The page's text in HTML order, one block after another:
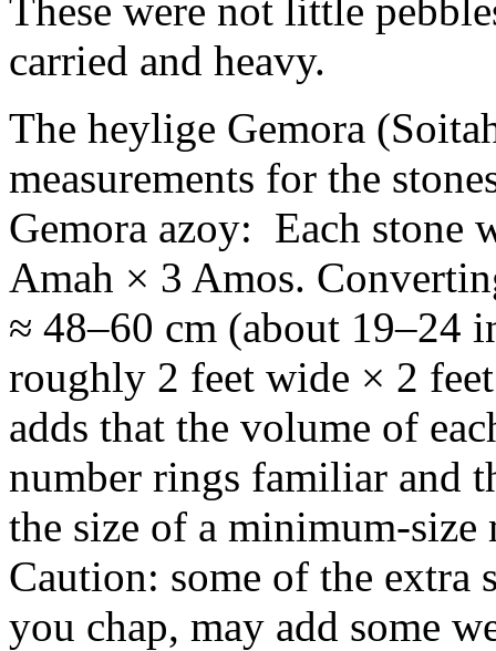
These were not little
carried and heavy.
The heylige Gemora
measurements for the
Gemora azoy: Each stone
Amah × 3 Amos.
≈ 48–60 cm (about 19–24
roughly 2 feet wide × 2
adds that the volume of
number rings familiar and
the size of a minimum-
Caution: some of the
you chap, may add some